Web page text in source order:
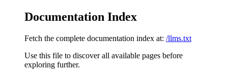
Documentation Index
Fetch the complete documentation index at: /llms.txt
Use this file to discover all available pages before
exploring further.